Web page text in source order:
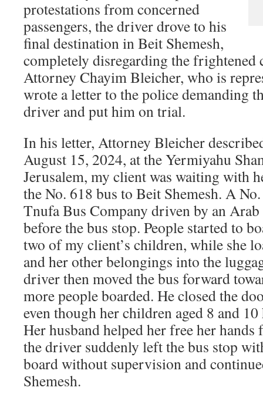
protestations from concerned
passengers, the driver drove to his
final destination in Beit Shemesh,
completely disregarding the frightened
Attorney Chayim Bleicher, who is
wrote a letter to the police demanding
driver and put him on trial.
In his letter, Attorney Bleicher
August 15, 2024, at the Yermiyahu
Jerusalem, my client was waiting with
the No. 618 bus to Beit Shemesh. A
Tnufa Bus Company driven by an
before the bus stop. People started to
two of my client’s children, while she
and her other belongings into the
driver then moved the bus forward
more people boarded. He closed the
even though her children aged 8 and
Her husband helped her free her
the driver suddenly left the bus stop
board without supervision and
Shemesh.